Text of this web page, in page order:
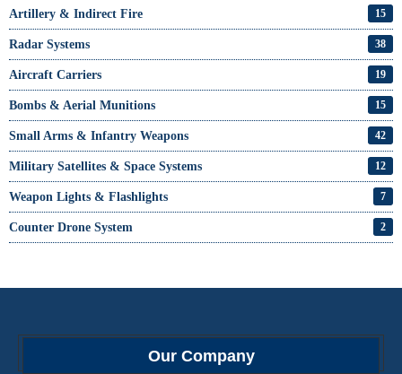
Artillery & Indirect Fire 15
Radar Systems 38
Aircraft Carriers 19
Bombs & Aerial Munitions 15
Small Arms & Infantry Weapons 42
Military Satellites & Space Systems 12
Weapon Lights & Flashlights 7
Counter Drone System 2
Our Company